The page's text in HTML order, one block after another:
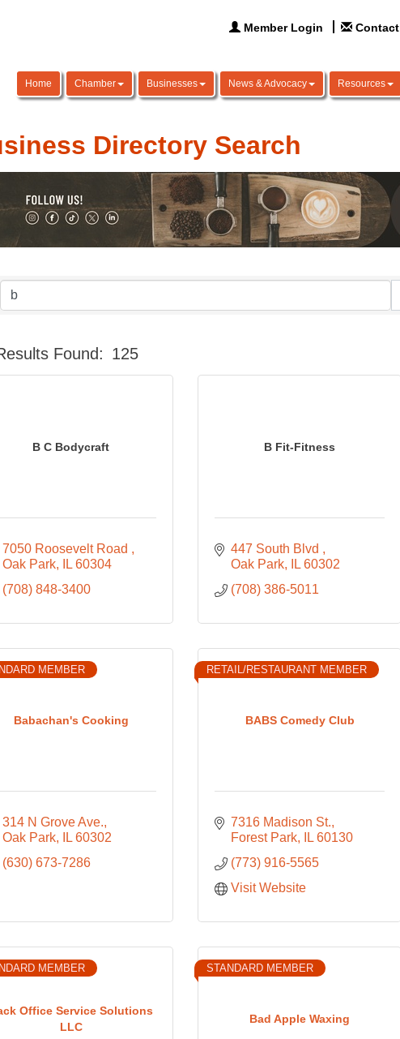
Member Login Contact
Home Chamber Businesses News & Advocacy Resources
Directory Search
Found: 125
B C Bodycraft
7050 Roosevelt Road
Oak Park
IL 60304
(708) 848-3400
B Fit-Fitness
447 South Blvd
Oak Park
IL 60302
(708) 386-5011
Babachan's Cooking
MEMBER
314 N Grove Ave.
Oak Park
IL 60302
(630) 673-7286
BABS Comedy Club
RETAIL/RESTAURANT MEMBER
7316 Madison St.
Forest Park
IL 60130
(773) 916-5565
Visit Website
Office Service Solutions
LLC
MEMBER
Bad Apple Waxing
STANDARD MEMBER